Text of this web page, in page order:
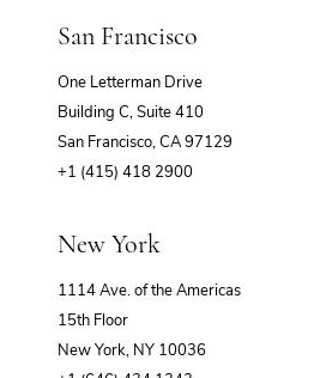
San Francisco
One Letterman Drive
Building C, Suite 410
San Francisco, CA 97129
+1 (415) 418 2900
New York
1114 Ave. of the Americas
15th Floor
New York, NY 10036